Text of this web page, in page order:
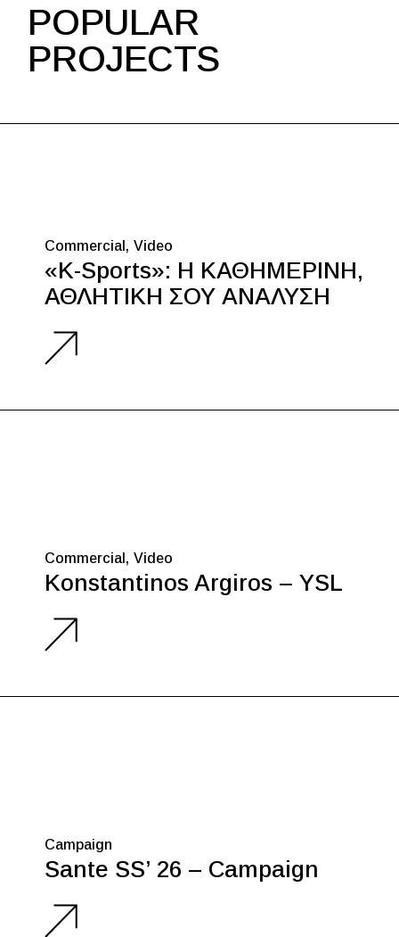
POPULAR
PROJECTS
Commercial Video
«K-Sports»: Η ΚΑΘΗΜΕΡΙΝΗ,
ΑΘΛΗΤΙΚΗ ΣΟΥ ΑΝΑΛΥΣΗ
Commercial Video
Konstantinos Argiros – YSL
Campaign
Sante SS’ 26 – Campaign